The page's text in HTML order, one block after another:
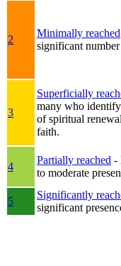
2
Minimally reached
significant
3
Superficially
many who
of spiritual
faith.
4
Partially reached -
to moderate
5
Significantly
significant